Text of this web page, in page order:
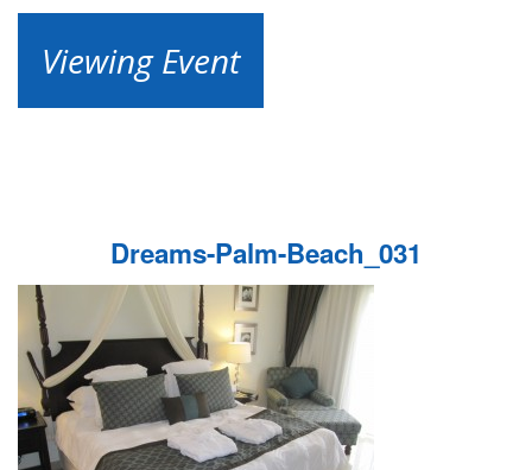
Viewing Event
Dreams-Palm-Beach_031